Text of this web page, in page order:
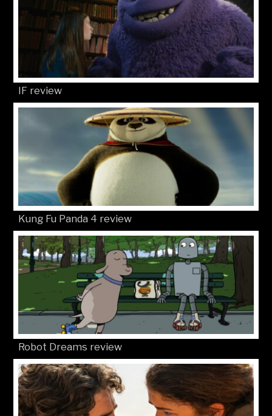
IF review
Kung Fu Panda 4 review
Robot Dreams review